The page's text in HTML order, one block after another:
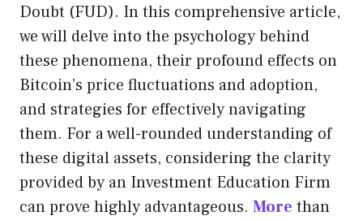
Doubt (FUD). In this comprehensive article,
we will delve into the psychology behind
these phenomena, their profound effects on
Bitcoin’s price fluctuations and adoption,
and strategies for effectively navigating
them. For a well-rounded understanding of
these digital assets, considering the clarity
provided by an Investment Education Firm
can prove highly advantageous. More than